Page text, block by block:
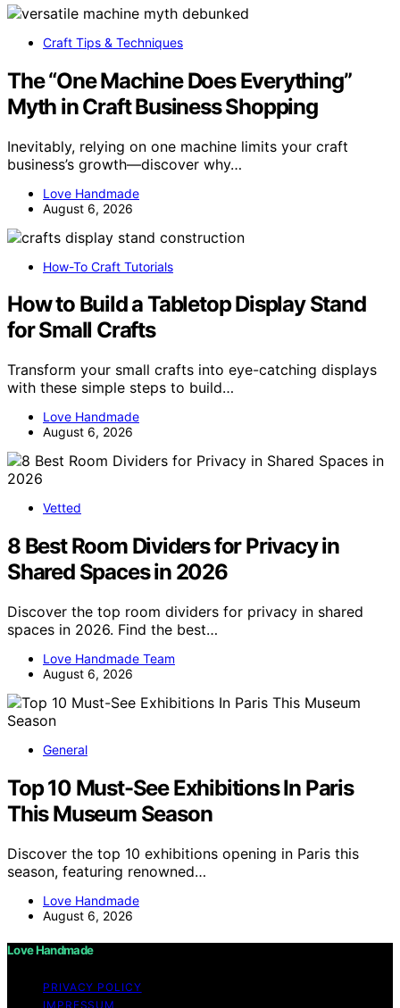
Craft Tips & Techniques
The “One Machine Does Everything”
Myth in Craft Business Shopping
Inevitably, relying on one machine limits your craft
business’s growth—discover why…
Love Handmade
August 6, 2026
How-To Craft Tutorials
How to Build a Tabletop Display Stand
for Small Crafts
Transform your small crafts into eye-catching displays
with these simple steps to build…
Love Handmade
August 6, 2026
Vetted
8 Best Room Dividers for Privacy in
Shared Spaces in 2026
Discover the top room dividers for privacy in shared
spaces in 2026. Find the best…
Love Handmade Team
August 6, 2026
General
Top 10 Must-See Exhibitions In Paris
This Museum Season
Discover the top 10 exhibitions opening in Paris this
season, featuring renowned…
Love Handmade
August 6, 2026
Love Handmade
PRIVACY POLICY
IMPRESSUM